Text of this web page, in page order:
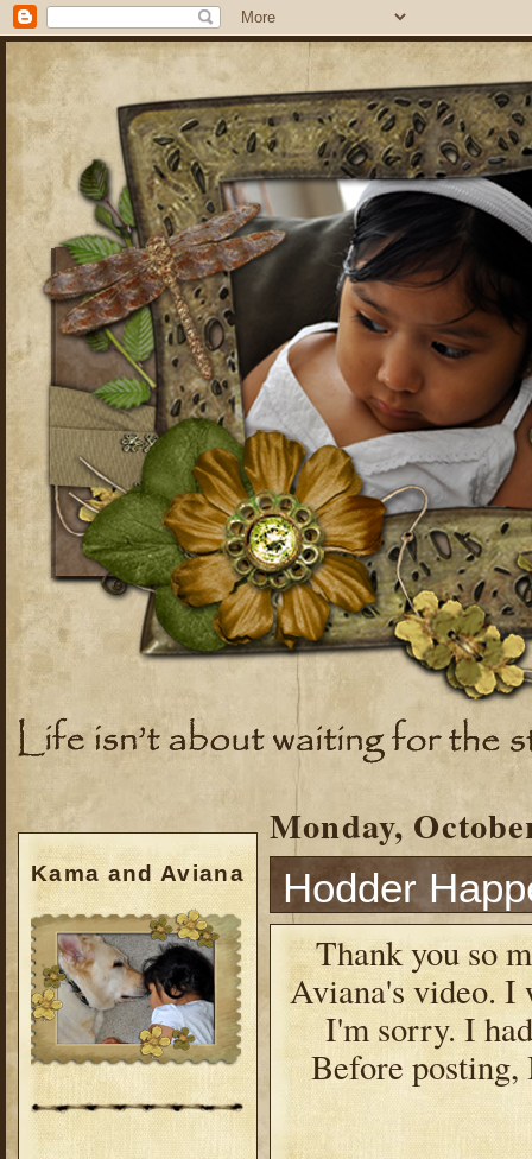
Kama and Aviana
Monday,
Hodder
Thank you so
Aviana's video. I
I'm sorry. I
Before